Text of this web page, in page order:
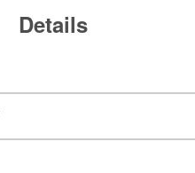
Details